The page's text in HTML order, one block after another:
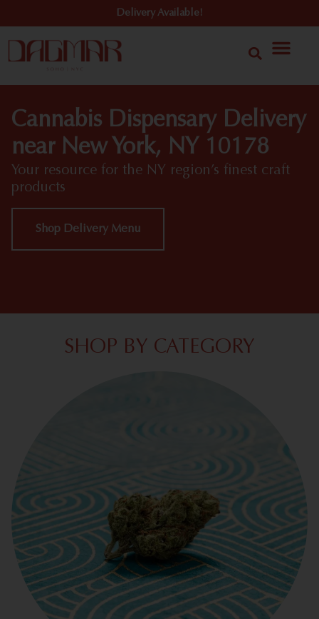
Delivery Available!
Cannabis Dispensary Delivery
near New York, NY 10178
Your resource for the NY region’s finest craft
products
Shop Delivery Menu
SHOP BY CATEGORY